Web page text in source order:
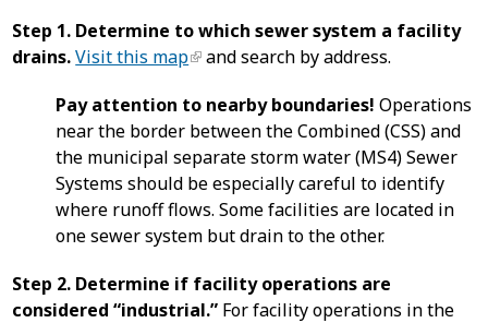
Step 1. Determine to which sewer system a facility
drains.Visit this map
and search by address.
Pay attention to nearby boundaries! Operations
near the border between the Combined (CSS) and
the municipal separate storm water (MS4) Sewer
Systems should be especially careful to identify
where runoff flows. Some facilities are located in
one sewer system but drain to the other.
Step 2. Determine if facility operations are
considered “industrial.” For facility operations in the